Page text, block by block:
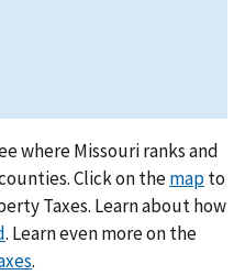
where Missouri ranks and
Click on themapto
Taxes. Learn about how
. Learn even more on the
.